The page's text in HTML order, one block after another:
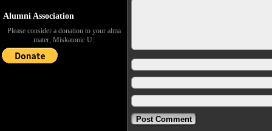
Alumni Association
Please consider a donation to your alma
mater, Miskatonic U: